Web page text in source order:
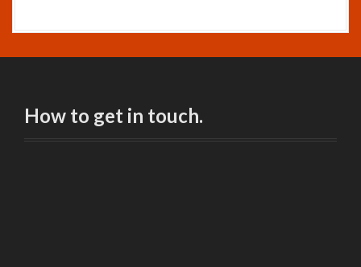
How to get in touch.